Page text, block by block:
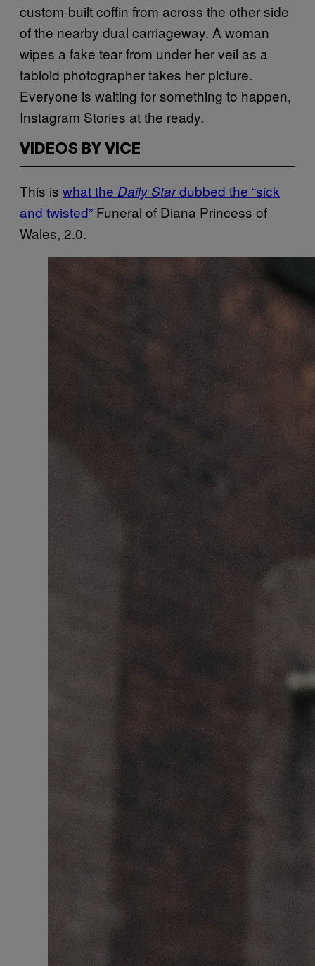
custom-built coffin from across the other side
of the nearby dual carriageway. A woman
wipes a fake tear from under her veil as a
tabloid photographer takes her picture.
Everyone is waiting for something to happen,
Instagram Stories at the ready.
VIDEOS BY VICE
This is what the Daily Stardubbed the “sick
and twisted” Funeral of Diana Princess of
Wales, 2.0.